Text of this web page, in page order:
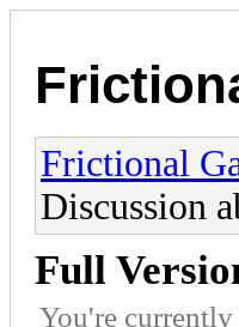
Frictional
Discussion
Full
You're